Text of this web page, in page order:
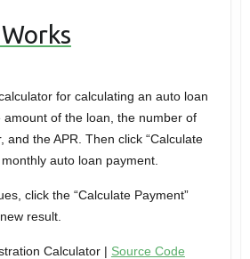
for calculating an auto loan
amount of the loan, the number of
and the APR. Then click “Calculate
auto loan payment.
click the “Calculate Payment”
result.
Calculator | Source Code